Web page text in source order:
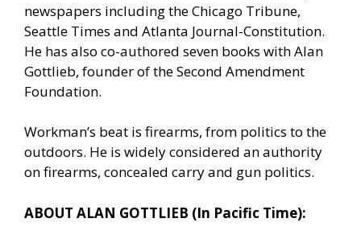
newspapers including the Chicago Tribune,
Seattle Times and Atlanta Journal-Constitution.
He has also co-authored seven books with Alan
Gottlieb, founder of the Second Amendment
Foundation.
Workman’s beat is firearms, from politics to the
outdoors. He is widely considered an authority
on firearms, concealed carry and gun politics.
ABOUT ALAN GOTTLIEB (In Pacific Time):